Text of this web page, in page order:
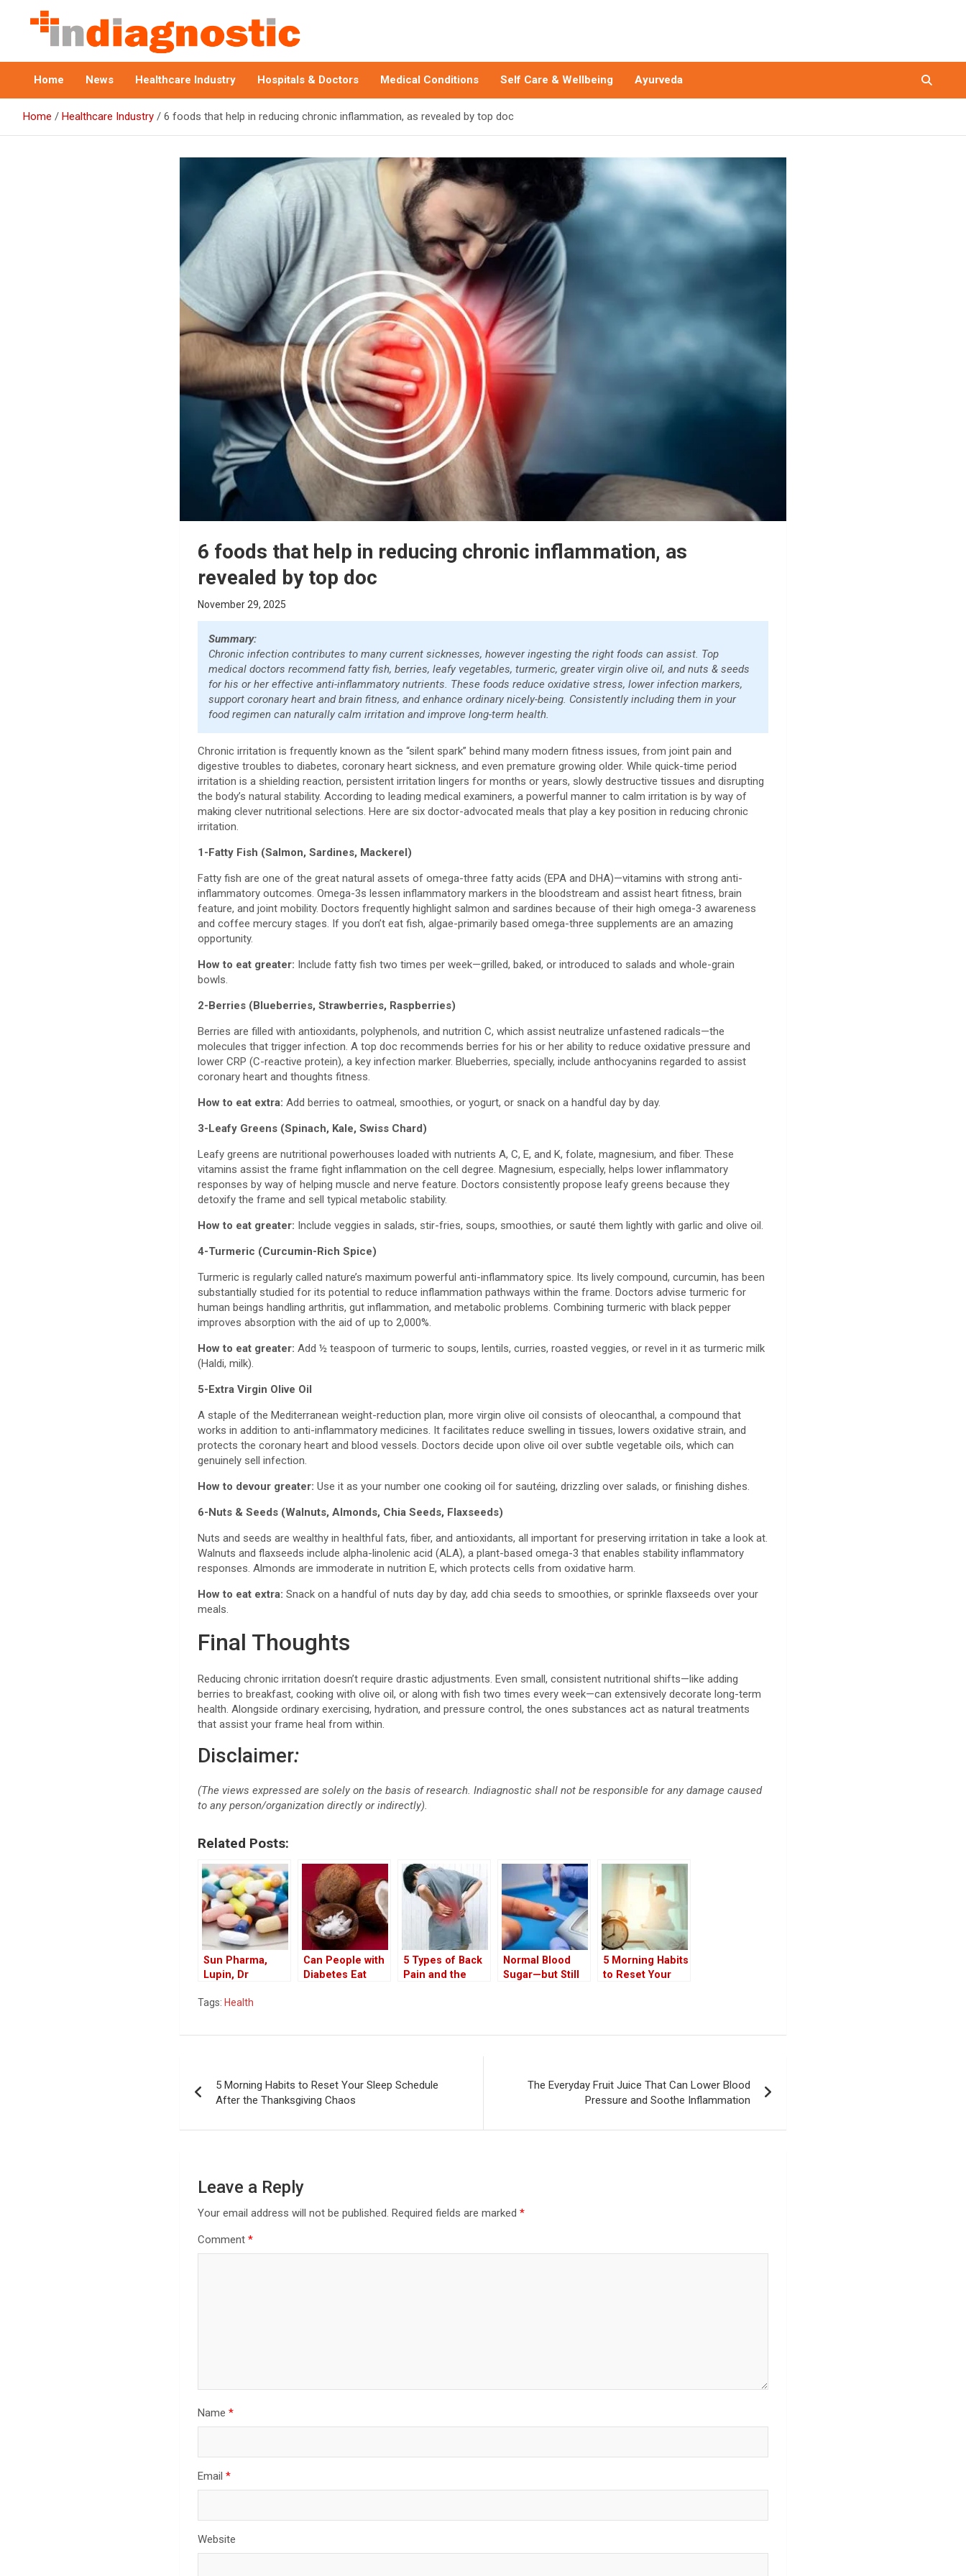
Indiagnostic
Home News Healthcare Industry Hospitals & Doctors Medical Conditions Self Care & Wellbeing Ayurveda
Home Healthcare Industry 6 foods that help in reducing chronic inflammation, as revealed by top doc
6 foods that help in reducing chronic inflammation, as
revealed by top doc
November 29, 2025
Summary:
Chronic infection contributes to many current sicknesses, however ingesting the right foods can assist. Top
medical doctors recommend fatty fish, berries, leafy vegetables, turmeric, greater virgin olive oil, and nuts & seeds
for his or her effective anti-inflammatory nutrients. These foods reduce oxidative stress, lower infection markers,
support coronary heart and brain fitness, and enhance ordinary nicely-being. Consistently including them in your
food regimen can naturally calm irritation and improve long-term health.
Chronic irritation is frequently known as the “silent spark” behind many modern fitness issues, from joint pain and
digestive troubles to diabetes, coronary heart sickness, and even premature growing older. While quick-time period
irritation is a shielding reaction, persistent irritation lingers for months or years, slowly destructive tissues and disrupting
the body’s natural stability. According to leading medical examiners, a powerful manner to calm irritation is by way of
making clever nutritional selections. Here are six doctor-advocated meals that play a key position in reducing chronic
irritation.
1-Fatty Fish (Salmon, Sardines, Mackerel)
Fatty fish are one of the great natural assets of omega-three fatty acids (EPA and DHA)—vitamins with strong anti-
inflammatory outcomes. Omega-3s lessen inflammatory markers in the bloodstream and assist heart fitness, brain
feature, and joint mobility. Doctors frequently highlight salmon and sardines because of their high omega-3 awareness
and coffee mercury stages. If you don’t eat fish, algae-primarily based omega-three supplements are an amazing
opportunity.
How to eat greater: Include fatty fish two times per week—grilled, baked, or introduced to salads and whole-grain
bowls.
2-Berries (Blueberries, Strawberries, Raspberries)
Berries are filled with antioxidants, polyphenols, and nutrition C, which assist neutralize unfastened radicals—the
molecules that trigger infection. A top doc recommends berries for his or her ability to reduce oxidative pressure and
lower CRP (C-reactive protein), a key infection marker. Blueberries, specially, include anthocyanins regarded to assist
coronary heart and thoughts fitness.
How to eat extra:Add berries to oatmeal, smoothies, or yogurt, or snack on a handful day by day.
3-Leafy Greens (Spinach, Kale, Swiss Chard)
Leafy greens are nutritional powerhouses loaded with nutrients A, C, E, and K, folate, magnesium, and fiber. These
vitamins assist the frame fight inflammation on the cell degree. Magnesium, especially, helps lower inflammatory
responses by way of helping muscle and nerve feature. Doctors consistently propose leafy greens because they
detoxify the frame and sell typical metabolic stability.
How to eat greater: Include veggies in salads, stir-fries, soups, smoothies, or sauté them lightly with garlic and olive oil.
4-Turmeric (Curcumin-Rich Spice)
Turmeric is regularly called nature’s maximum powerful anti-inflammatory spice. Its lively compound, curcumin, has been
substantially studied for its potential to reduce inflammation pathways within the frame. Doctors advise turmeric for
human beings handling arthritis, gut inflammation, and metabolic problems. Combining turmeric with black pepper
improves absorption with the aid of up to 2,000%.
How to eat greater:Add ½ teaspoon of turmeric to soups, lentils, curries, roasted veggies, or revel in it as turmeric milk
(Haldi, milk).
5-Extra Virgin Olive Oil
A staple of the Mediterranean weight-reduction plan, more virgin olive oil consists of oleocanthal, a compound that
works in addition to anti-inflammatory medicines. It facilitates reduce swelling in tissues, lowers oxidative strain, and
protects the coronary heart and blood vessels. Doctors decide upon olive oil over subtle vegetable oils, which can
genuinely sell infection.
How to devour greater:Use it as your number one cooking oil for sautéing, drizzling over salads, or finishing dishes.
6-Nuts & Seeds (Walnuts, Almonds, Chia Seeds, Flaxseeds)
Nuts and seeds are wealthy in healthful fats, fiber, and antioxidants, all important for preserving irritation in take a look at.
Walnuts and flaxseeds include alpha-linolenic acid (ALA), a plant-based omega-3 that enables stability inflammatory
responses. Almonds are immoderate in nutrition E, which protects cells from oxidative harm.
How to eat extra:Snack on a handful of nuts day by day, add chia seeds to smoothies, or sprinkle flaxseeds over your
meals.
Final Thoughts
Reducing chronic irritation doesn’t require drastic adjustments. Even small, consistent nutritional shifts—like adding
berries to breakfast, cooking with olive oil, or along with fish two times every week—can extensively decorate long-term
health. Alongside ordinary exercising, hydration, and pressure control, the ones substances act as natural treatments
that assist your frame heal from within.
Disclaimer:
(The views expressed are solely on the basis of research. Indiagnostic shall not be responsible for any damage caused
to any person/organization directly or indirectly).
Related Posts:
Sun Pharma,
Lupin, Dr
Drugs in US
Can People with
Diabetes Eat
Diet
5 Types of Back
Pain and the
Normal Blood
Sugar—but Still
‘Pre-Pre-
5 Morning Habits
to Reset Your
Chaos
Tags: Health
navigation
5 Morning Habits to Reset Your Sleep Schedule
After the Thanksgiving Chaos
The Everyday Fruit Juice That Can Lower Blood
Pressure and Soothe Inflammation
Leave a Reply
Your email address will not be published. Required fields are marked*
Comment*
Name*
Email*
Website